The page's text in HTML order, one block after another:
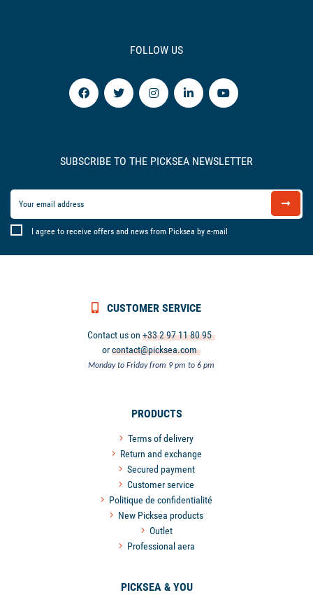
FOLLOW US
SUBSCRIBE TO THE PICKSEA NEWSLETTER
I agree to receive offers and news from Picksea by e-mail
CUSTOMER SERVICE
Contact us on+33 2 97 11 80 95
orcontact@picksea.com
Monday to Friday from 9 pm to 6 pm
PRODUCTS
Terms of delivery
Return and exchange
Secured payment
Customer service
Politique de confidentialité
New Picksea products
Outlet
Professional aera
PICKSEA & YOU